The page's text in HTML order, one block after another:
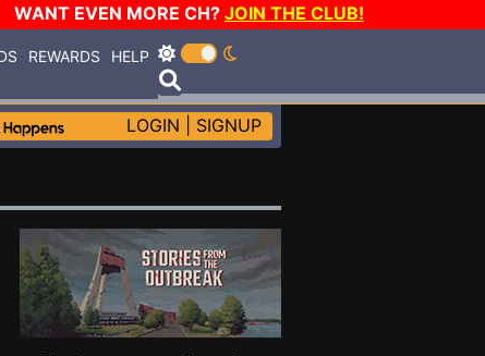
WANT EVEN MORE CH? JOIN THE CLUB!
REWARDS HELP
LOGIN SIGNUP